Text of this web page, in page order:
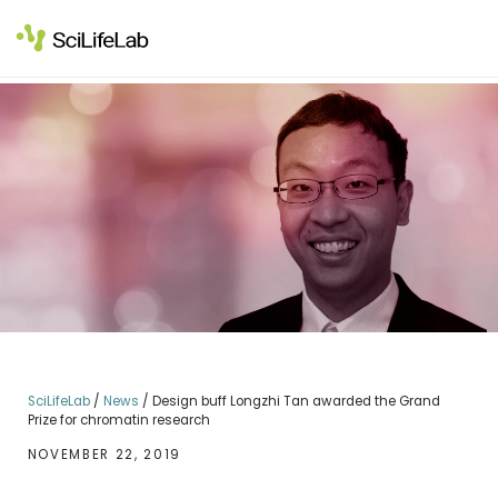
to
content
SciLifeLab/ News / Design buff Longzhi Tan awarded the Grand
Prize for chromatin research
NOVEMBER 22, 2019